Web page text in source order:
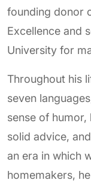
founding donor
Excellence and
University for
Throughout his
seven
sense of
solid advice,
an era in which
homemakers,